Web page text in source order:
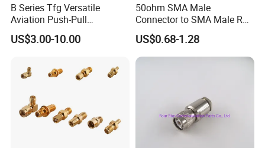
B Series Tfg Versatile
Aviation Push-Pull
Connector AC/DC RJ45
M12 Waterproof Wire
US$3.00-10.00
50ohm SMA Male
Connector to SMA Male RF
Coaxial Connector Adapter
US$0.68-1.28